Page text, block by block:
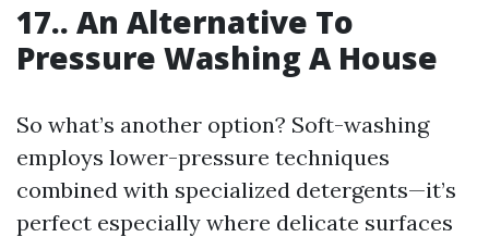
17.. An Alternative To
Pressure Washing A House
So what’s another option? Soft-washing
employs lower-pressure techniques
combined with specialized detergents—it’s
perfect especially where delicate surfaces